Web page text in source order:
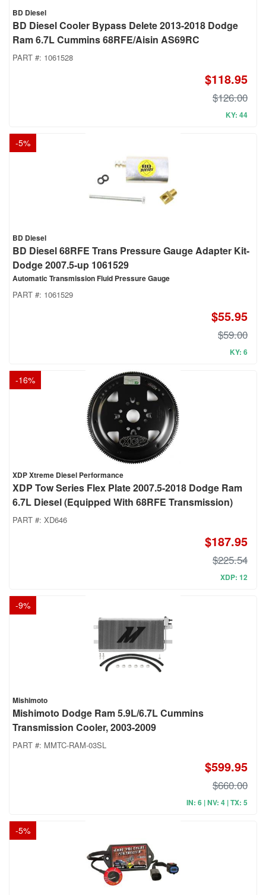
BD Diesel
BD Diesel Cooler Bypass Delete 2013-2018 Dodge
Ram 6.7L Cummins 68RFE/Aisin AS69RC
PART #: 1061528
$118.95
$126.00
KY: 44
-5%
BD Diesel
BD Diesel 68RFE Trans Pressure Gauge Adapter Kit-
Dodge 2007.5-up 1061529
Automatic Transmission Fluid Pressure Gauge
PART #: 1061529
$55.95
$59.00
KY: 6
-16%
XDP Xtreme Diesel Performance
XDP Tow Series Flex Plate 2007.5-2018 Dodge Ram
6.7L Diesel (Equipped With 68RFE Transmission)
PART #: XD646
$187.95
$225.54
XDP: 12
-9%
Mishimoto
Mishimoto Dodge Ram 5.9L/6.7L Cummins
Transmission Cooler, 2003-2009
PART #: MMTC-RAM-03SL
$599.95
$660.00
IN: 6 | NV: 4 | TX: 5
-5%